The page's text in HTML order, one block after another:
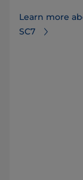
Learn more
SC7